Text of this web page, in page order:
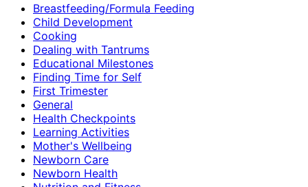
Breastfeeding/Formula Feeding
Child Development
Cooking
Dealing with Tantrums
Educational Milestones
Finding Time for Self
First Trimester
General
Health Checkpoints
Learning Activities
Mother's Wellbeing
Newborn Care
Newborn Health